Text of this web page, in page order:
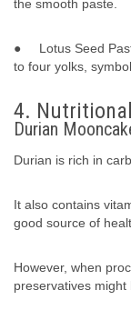
the smooth paste.
● Lotus Seed
to four yolks,
4.
Durian
Durian is rich in
It also contains
good source of
However, when
preservatives